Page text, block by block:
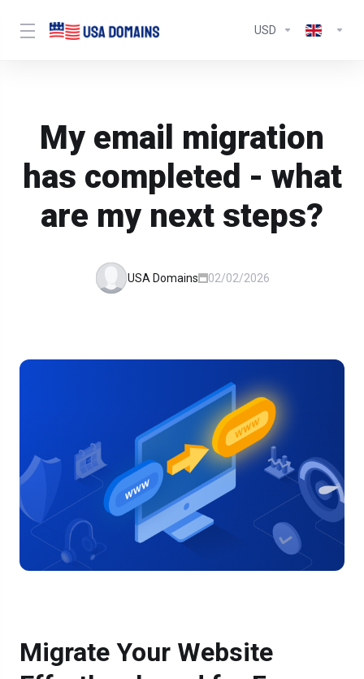
USD
My email migration
has completed - what
are my next steps?
USA Domains 02/02/2026
Migrate Your Website